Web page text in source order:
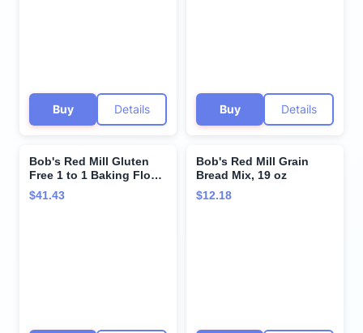
Buy Details Buy Details
Bob's Red Mill Gluten
Free 1 to 1 Baking Flour,
64oz (Pack of 4) - Non
GMO, Vegan, Kosher
$41.43
Bob's Red Mill Grain
Bread Mix, 19 oz
$12.18